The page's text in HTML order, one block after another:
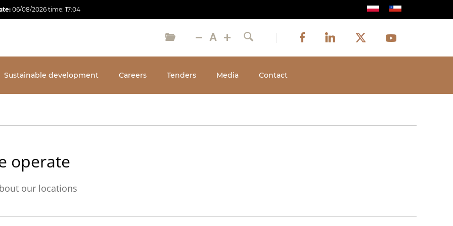
06/08/2026 time: 17:04
Search
Social
media
Facebook
Image
LinkedIn
Image
Twitter
Image
Youtube
Image
Sustainable development Careers Tenders Media Contact
operate
our locations